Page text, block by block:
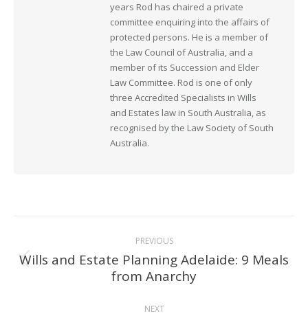
years Rod has chaired a private
committee enquiring into the affairs of
protected persons. He is a member of
the Law Council of Australia, and a
member of its Succession and Elder
Law Committee. Rod is one of only
three Accredited Specialists in Wills
and Estates law in South Australia, as
recognised by the Law Society of South
Australia.
navigation
PREVIOUS
Previous
post:
Wills and Estate Planning Adelaide: 9 Meals
from Anarchy
NEXT